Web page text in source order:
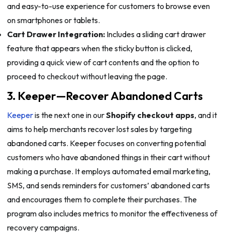
and easy-to-use experience for customers to browse even
on smartphones or tablets.
Cart Drawer Integration:Includes a sliding cart drawer
feature that appears when the sticky button is clicked,
providing a quick view of cart contents and the option to
proceed to checkout without leaving the page.
3. Keeper—Recover Abandoned Carts
Keeperis the next one in ourShopify checkout apps, and it
aims to help merchants recover lost sales by targeting
abandoned carts. Keeper focuses on converting potential
customers who have abandoned things in their cart without
making a purchase. It employs automated email marketing,
SMS, and sends reminders for customers’ abandoned carts
and encourages them to complete their purchases. The
program also includes metrics to monitor the effectiveness of
recovery campaigns.